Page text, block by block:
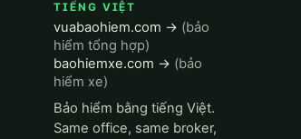
TIẾNG VIỆT
vuabaohiem.com → (bảo
hiểm tổng hợp)
baohiemxe.com → (bảo
hiểm xe)
Bảo hiểm bằng tiếng Việt.
Same office, same broker,